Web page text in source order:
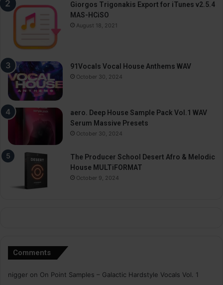
Giorgos Trigonakis Export for iTunes v2.5.4
MAS-HCiSO
August 18, 2021
91Vocals Vocal House Anthems WAV
October 30, 2024
aero. Deep House Sample Pack Vol.1 WAV
Serum Massive Presets
October 30, 2024
The Producer School Desert Afro & Melodic
House MULTiFORMAT
October 9, 2024
Comments
nigger on On Point Samples – Galactic Hardstyle Vocals Vol. 1